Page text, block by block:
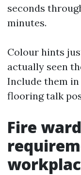
seconds
minutes.
Colour hints
actually seen
Include them
flooring talk
Fire